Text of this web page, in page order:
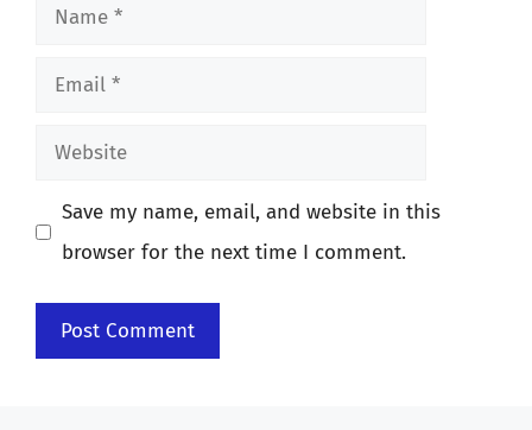
Name
Email
Website
Save my name, email, and website in this
browser for the next time I comment.